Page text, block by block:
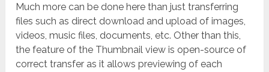
Much more can be done here than just transferring
files such as direct download and upload of images,
videos, music files, documents, etc. Other than this,
the feature of the Thumbnail view is open-source of
correct transfer as it allows previewing of each